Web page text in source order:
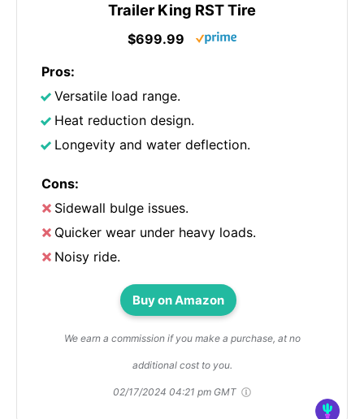
Trailer King RST Tire
$699.99
Pros:
Versatile load range.
Heat reduction design.
Longevity and water deflection.
Cons:
Sidewall bulge issues.
Quicker wear under heavy loads.
Noisy ride.
Buy on Amazon
We earn a commission if you make a purchase, at no
additional cost to you.
02/17/2024 04:21 pm GMT